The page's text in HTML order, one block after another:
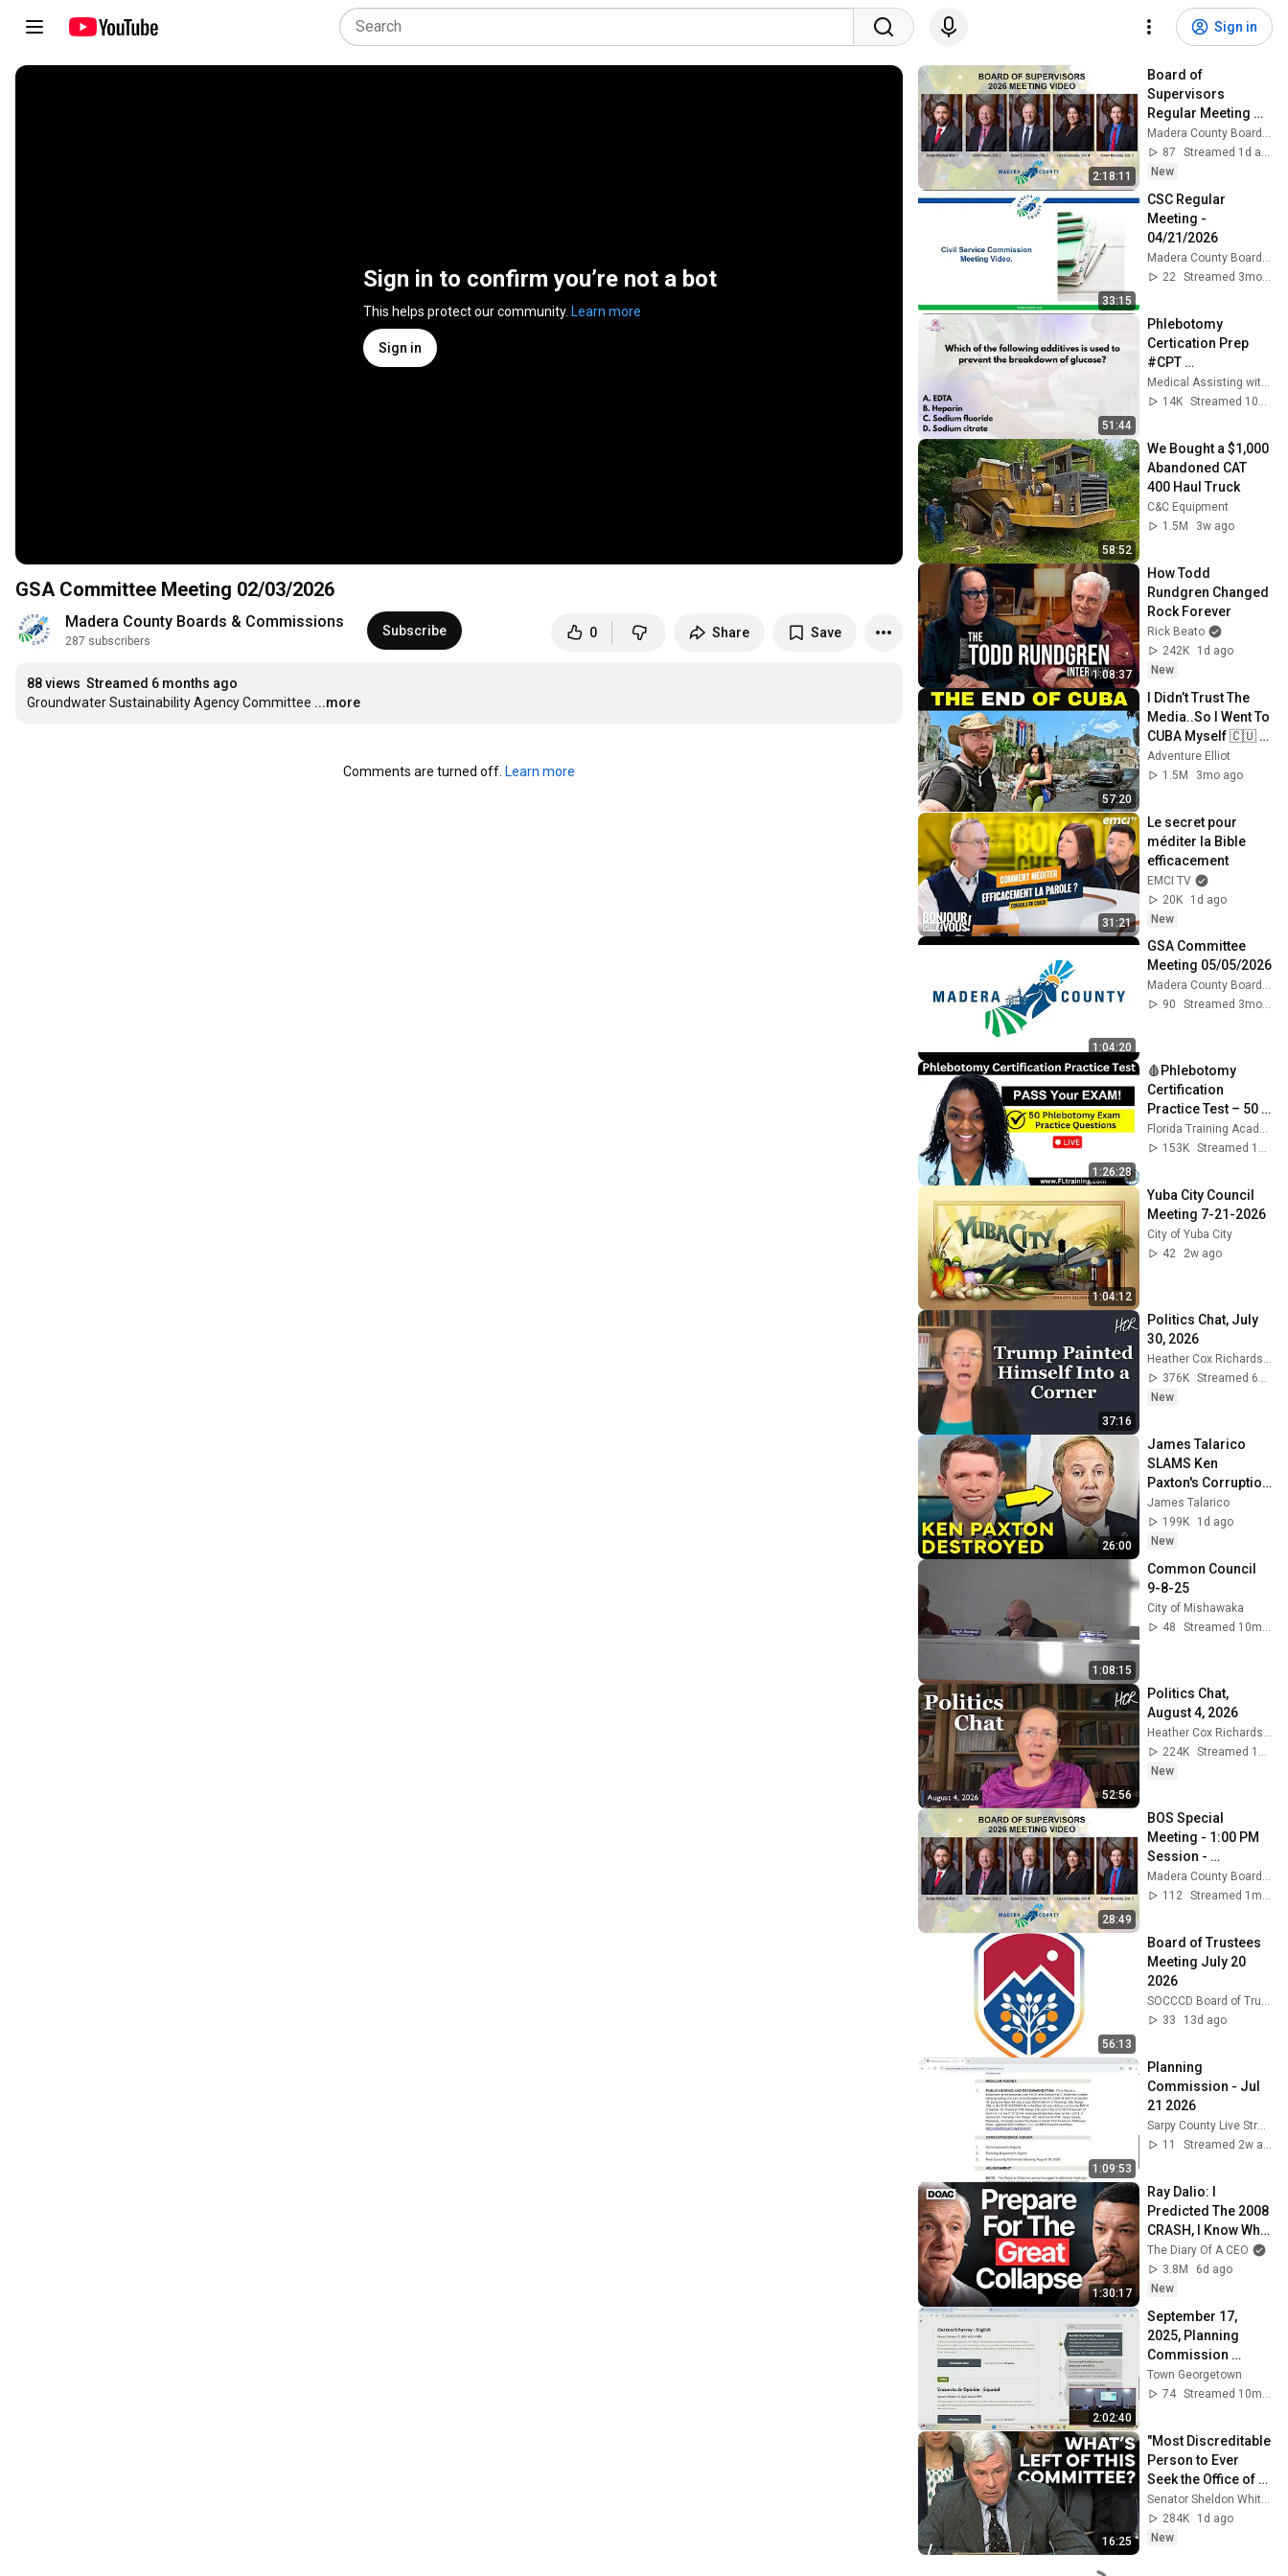
Sign in
Sign in to confirm you’re not a bot
This helps protect our community. Learn more
Sign in
GSA Committee Meeting 02/03/2026
Madera County Boards & Commissions
287 subscribers
Subscribe 0 Share Save
88 views Streamed 6 months ago
Groundwater Sustainability Agency Committee ...more
Comments are turned off. Learn more
2:18:11
Board of
Supervisors
Regular Meeting
08/04/2026
Madera County Boards & Commissions
87
Streamed 1d ago
New
33:15
CSC Regular
Meeting -
04/21/2026
Madera County Boards & Commissions
22
Streamed 3mo ago
51:44
Phlebotomy
Certication Prep
#CPT
#NPSCertification
#Phlebotomy
Medical Assisting with Ms. K
14K
Streamed 10mo ago
58:52
We Bought a $1,000
Abandoned CAT
400 Haul Truck
C&C Equipment
1.5M
3w ago
1:08:37
How Todd
Rundgren Changed
Rock Forever
Rick Beato
242K
1d ago
New
57:20
I Didn’t Trust The
Media..So I Went To
CUBA Myself 🇨🇺
(SHOCKING)
Adventure Elliot
1.5M
3mo ago
31:21
Le secret pour
méditer la Bible
efficacement
EMCI TV
20K
1d ago
New
1:04:20
GSA Committee
Meeting 05/05/2026
Madera County Boards & Commissions
90
Streamed 3mo ago
1:26:28
🩸Phlebotomy
Certification
Practice Test – 50
Questions to Help
You PASS!
Florida Training Academy
153K
Streamed 1y ago
1:04:12
Yuba City Council
Meeting 7-21-2026
City of Yuba City
42
2w ago
37:16
Politics Chat, July
30, 2026
Heather Cox Richardson
376K
Streamed 6d ago
New
26:00
James Talarico
SLAMS Ken
Paxton's Corruption
LIVE ON AIR
James Talarico
199K
1d ago
New
1:08:15
Common Council
9-8-25
City of Mishawaka
48
Streamed 10mo ago
52:56
Politics Chat,
August 4, 2026
Heather Cox Richardson
224K
Streamed 1d ago
New
28:49
BOS Special
Meeting - 1:00 PM
Session -
06/08/2026
Madera County Boards & Commissions
112
Streamed 1mo ago
56:13
Board of Trustees
Meeting July 20
2026
SOCCCD Board of Trustee Meetings
33
13d ago
1:09:53
Planning
Commission - Jul
21 2026
11
1:30:17
Ray Dalio: I
Predicted The 2008
CRASH, I Know What
Comes Next!
The Diary Of A CEO
3.8M
6d ago
New
2:02:40
September 17,
2025, Planning
Commission
Meeting
Town Georgetown
74
16:25
"Most Discreditable
Person to Ever
Seek the Office of
Attorney General:"
Whitehouse Blasts
Blanche
284K
1d ago
New